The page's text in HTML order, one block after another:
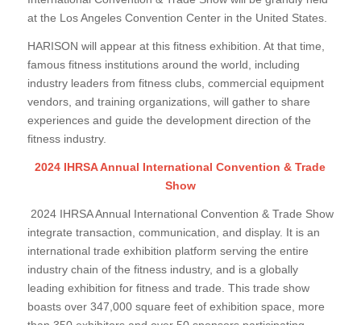
at the Los Angeles Convention Center in the United States.
HARISON will appear at this fitness exhibition. At that time,
famous fitness institutions around the world, including
industry leaders from fitness clubs, commercial equipment
vendors, and training organizations, will gather to share
experiences and guide the development direction of the
fitness industry.
2024 IHRSA Annual International Convention & Trade
Show
2024 IHRSA Annual International Convention & Trade Show
integrate transaction, communication, and display. It is an
international trade exhibition platform serving the entire
industry chain of the fitness industry, and is a globally
leading exhibition for fitness and trade. This trade show
boasts over 347,000 square feet of exhibition space, more